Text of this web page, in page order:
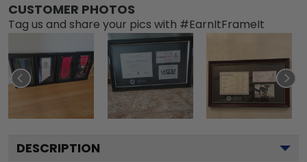
CUSTOMER PHOTOS
Tag us and share your pics with #EarnItFrameIt
DESCRIPTION